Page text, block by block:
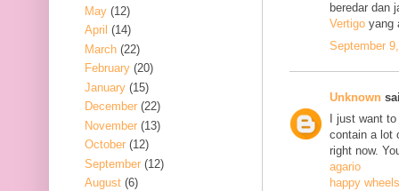
beredar dan
Vertigo yang
September
Unknown
I just want
contain a lot
right now.
agario
happy wheels
May (12)
April (14)
March (22)
February (20)
January (15)
December (22)
November (13)
October (12)
September (12)
August (6)